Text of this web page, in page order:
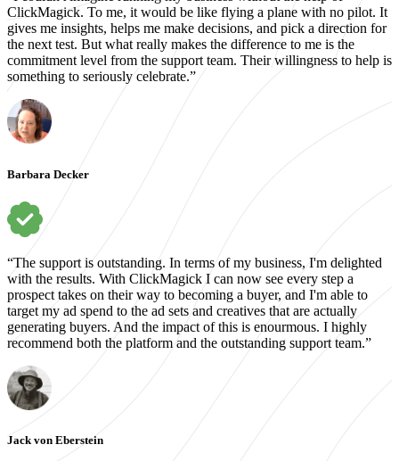
ClickMagick. To me, it would be like flying a plane with no pilot. It
gives me insights, helps me make decisions, and pick a direction for
the next test. But what really makes the difference to me is the
commitment level from the support team. Their willingness to help is
something to seriously celebrate.”
Barbara Decker
“The support is outstanding. In terms of my business, I'm delighted
with the results. With ClickMagick I can now see every step a
prospect takes on their way to becoming a buyer, and I'm able to
target my ad spend to the ad sets and creatives that are actually
generating buyers. And the impact of this is enourmous. I highly
recommend both the platform and the outstanding support team.”
Jack von Eberstein